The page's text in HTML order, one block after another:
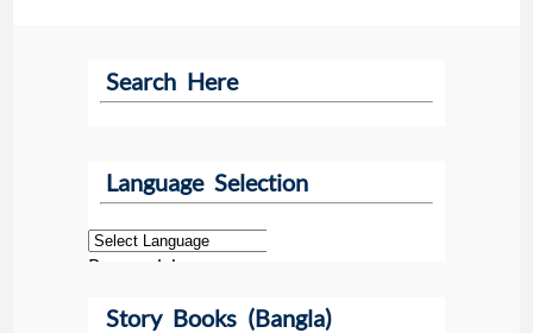
Search Here
Language Selection
Powered by
Story Books (Bangla)